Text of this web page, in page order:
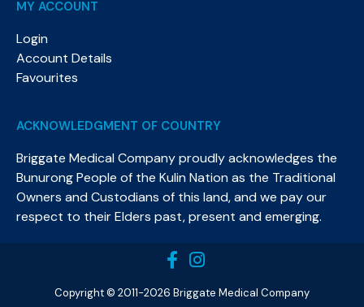
MY ACCOUNT
Login
Account Details
Favourites
ACKNOWLEDGMENT OF COUNTRY
Briggate Medical Company proudly acknowledges the
Bunurong People of the Kulin Nation as the Traditional
Owners and Custodians of this land, and we pay our
respect to their Elders past, present and emerging.​
Copyright © 2011-2026 Briggate Medical Company